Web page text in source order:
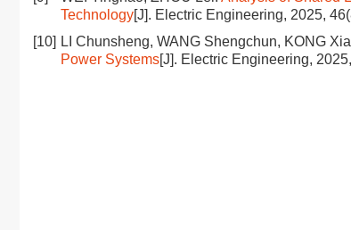
Technology[J]. Electric Engineering, 2025,
[10] LI Chunsheng, WANG Shengchun, KONG
Power Systems[J]. Electric Engineering,